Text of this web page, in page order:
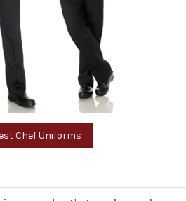
Chef Uniforms